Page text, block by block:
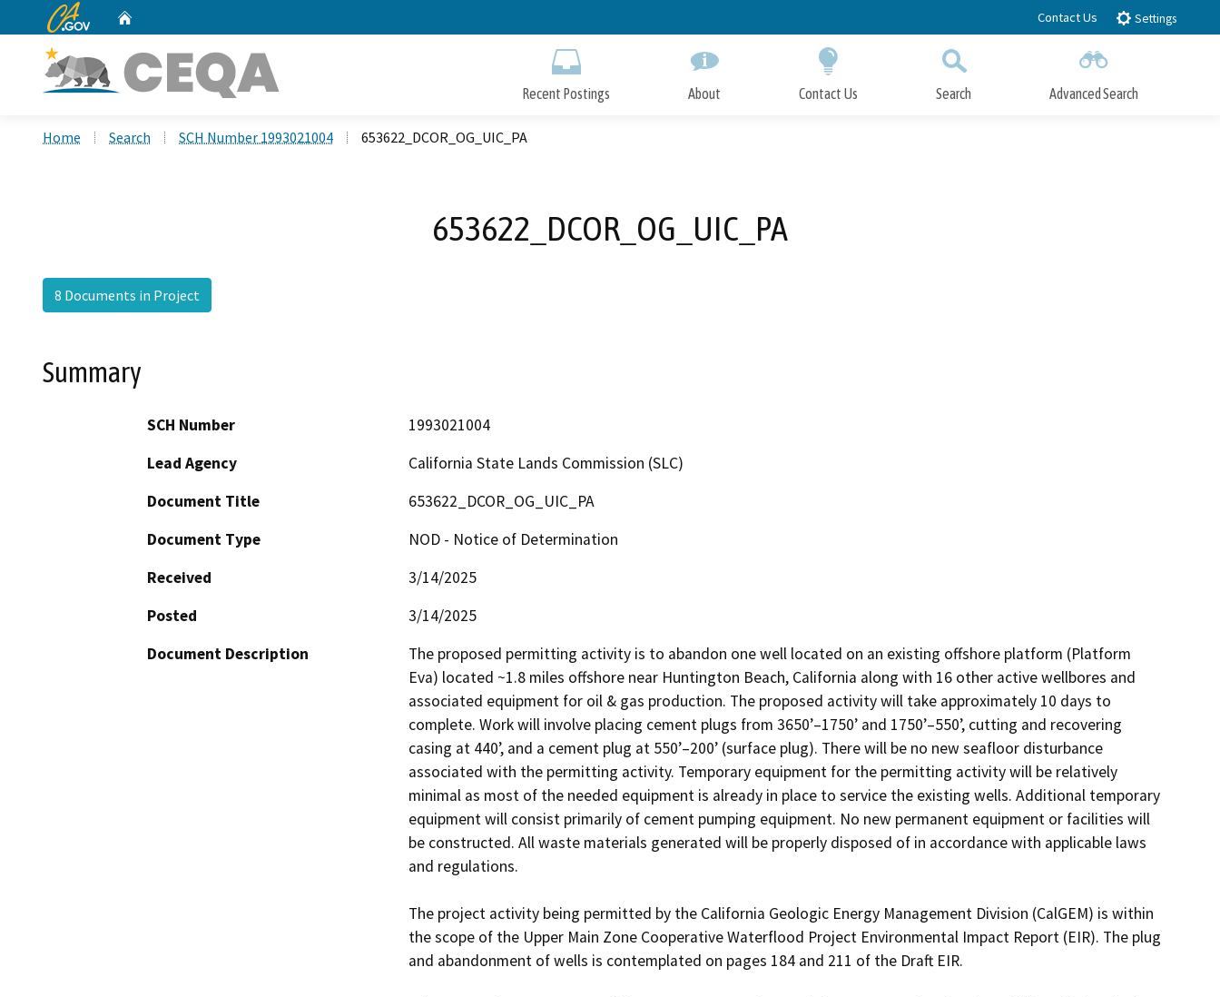
to
CA.gov Contact Us Settings
Recent Postings About Contact Us Search Advanced Search
Home Search SCH Number 1993021004 653622_DCOR_OG_UIC_PA
653622_DCOR_OG_UIC_PA
8 Documents in Project
Summary
SCH Number
1993021004
Lead Agency
California State Lands Commission (SLC)
Document Title
653622_DCOR_OG_UIC_PA
Document Type
NOD - Notice of Determination
Received
3/14/2025
Posted
3/14/2025
Document Description
The proposed permitting activity is to abandon one well located on an existing offshore platform (Platform
Eva) located ~1.8 miles offshore near Huntington Beach, California along with 16 other active wellbores and
associated equipment for oil & gas production. The proposed activity will take approximately 10 days to
complete. Work will involve placing cement plugs from 3650’–1750’ and 1750’–550’, cutting and recovering
casing at 440’, and a cement plug at 550’–200’ (surface plug). There will be no new seafloor disturbance
associated with the permitting activity. Temporary equipment for the permitting activity will be relatively
minimal as most of the needed equipment is already in place to service the existing wells. Additional temporary
equipment will consist primarily of cement pumping equipment. No new permanent equipment or facilities will
be constructed. All waste materials generated will be properly disposed of in accordance with applicable laws
and regulations.
The project activity being permitted by the California Geologic Energy Management Division (CalGEM) is within
the scope of the Upper Main Zone Cooperative Waterflood Project Environmental Impact Report (EIR). The plug
and abandonment of wells is contemplated on pages 184 and 211 of the Draft EIR.